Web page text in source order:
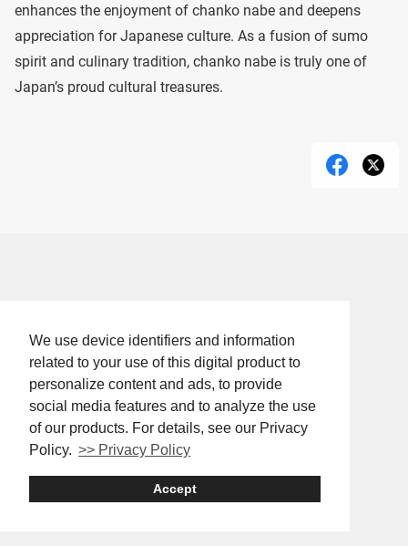
We use device identifiers and information
related to your use of this digital product to
personalize content and ads, to provide
social media features and to analyze the use
of our products. For details, see our Privacy
Policy. >> Privacy Policy
Accept
enhances the enjoyment of chanko nabe and deepens
appreciation for Japanese culture. As a fusion of sumo
spirit and culinary tradition, chanko nabe is truly one of
Japan’s proud cultural treasures.